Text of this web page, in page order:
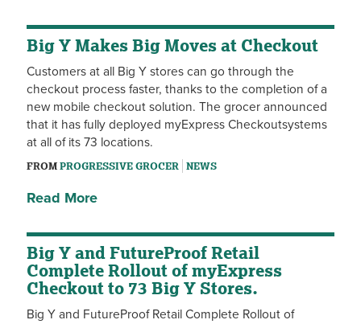
Big Y Makes Big Moves at Checkout
Customers at all Big Y stores can go through the
checkout process faster, thanks to the completion of a
new mobile checkout solution. The grocer announced
that it has fully deployed myExpress Checkoutsystems
at all of its 73 locations.
FROMPROGRESSIVE GROCER NEWS
Read More
Big Y and FutureProof Retail
Complete Rollout of myExpress
Checkout to 73 Big Y Stores.
Big Y and FutureProof Retail Complete Rollout of